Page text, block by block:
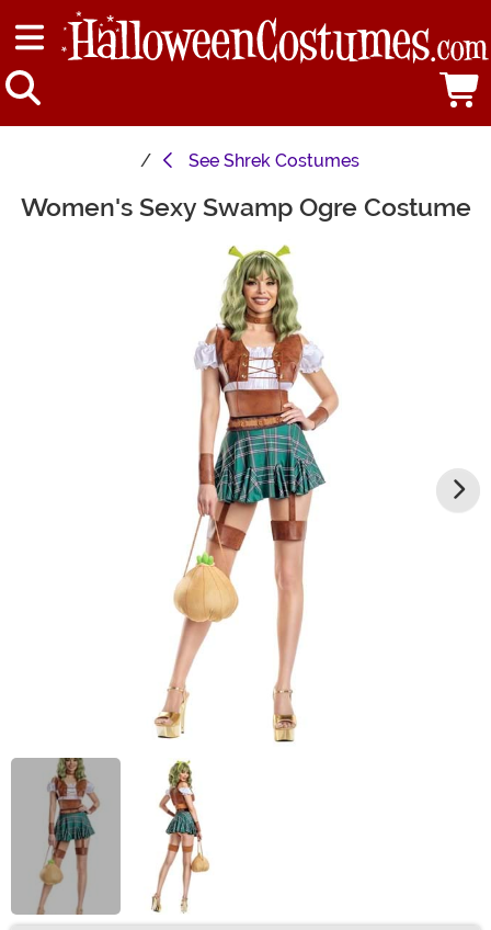
See Shrek Costumes
Main Content
Women's Sexy Swamp Ogre Costume